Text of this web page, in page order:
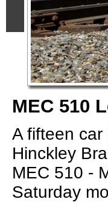
MEC 510
A fifteen
Hinckley
MEC 510 -
Saturday